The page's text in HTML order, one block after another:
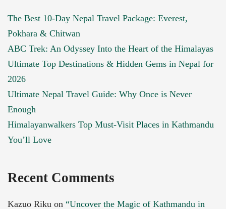
The Best 10-Day Nepal Travel Package: Everest,
Pokhara & Chitwan
ABC Trek: An Odyssey Into the Heart of the Himalayas
Ultimate Top Destinations & Hidden Gems in Nepal for
2026
Ultimate Nepal Travel Guide: Why Once is Never
Enough
Himalayanwalkers Top Must-Visit Places in Kathmandu
You’ll Love
Recent Comments
Kazuo Riku on “Uncover the Magic of Kathmandu in